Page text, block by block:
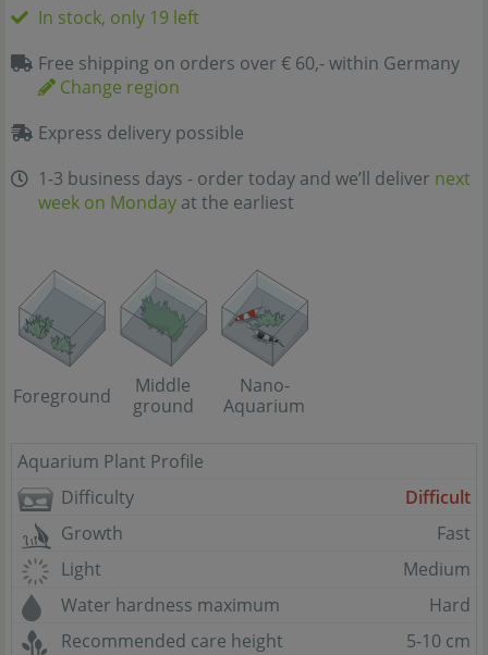
In stock, only 19 left
Free shipping on orders over € 60,- within Germany
Change region
Express delivery possible
1-3 business days - order today and we’ll deliver next
week on Monday at the earliest
Foreground
Middle
ground
Nano-
Aquarium
Aquarium Plant Profile
Difficulty
Difficult
Growth
Fast
Light
Medium
Water hardness maximum
Hard
Recommended care height
5-10 cm